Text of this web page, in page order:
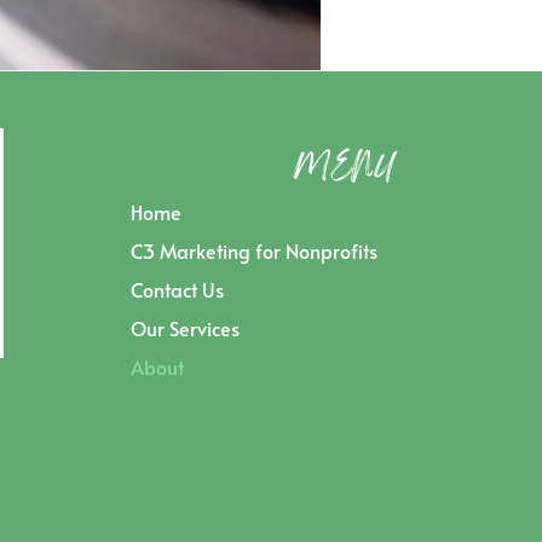
MENU
Home
C3 Marketing for Nonprofits
Contact Us
Our Services
About